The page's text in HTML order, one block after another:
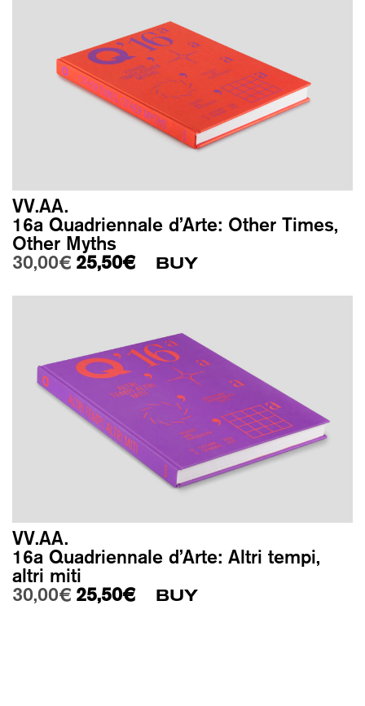
VV.AA.
16a Quadriennale d’Arte: Other Times,
Other Myths
30,00€ Original price was: 30,00€.
25,50€Current price is: 25,50€.
BUY
VV.AA.
16a Quadriennale d’Arte: Altri tempi,
altri miti
30,00€ Original price was: 30,00€.
25,50€Current price is: 25,50€.
BUY